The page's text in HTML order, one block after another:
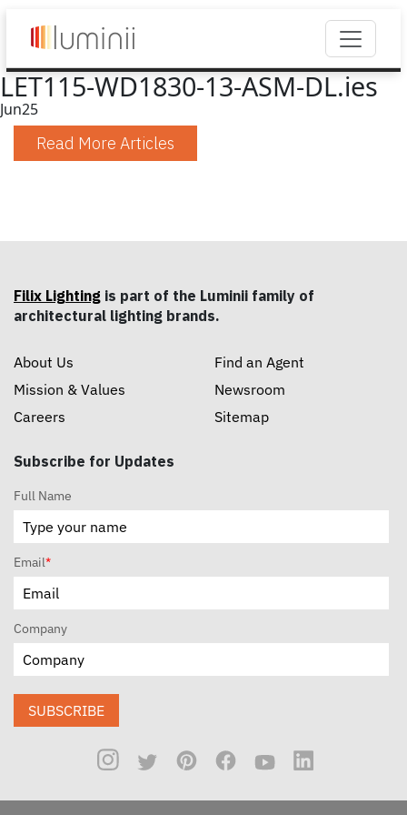
LET115-WD1830-13-ASM-DL.ies
Jun25
Read More Articles
Filix Lighting is part of the Luminii family of
architectural lighting brands.
About Us
Mission & Values
Careers
Find an Agent
Newsroom
Sitemap
Subscribe for Updates
Full Name
Email*
Company
SUBSCRIBE